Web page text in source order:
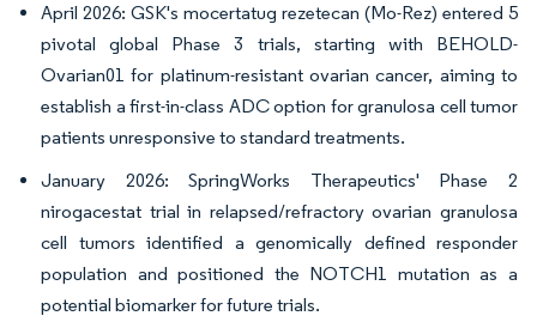
April 2026: GSK's mocertatug rezetecan (Mo-Rez) entered 5
pivotal global Phase 3 trials, starting with BEHOLD-
Ovarian01 for platinum-resistant ovarian cancer, aiming to
establish a first-in-class ADC option for granulosa cell tumor
patients unresponsive to standard treatments.
January 2026: SpringWorks Therapeutics' Phase 2
nirogacestat trial in relapsed/refractory ovarian granulosa
cell tumors identified a genomically defined responder
population and positioned the NOTCH1 mutation as a
potential biomarker for future trials.